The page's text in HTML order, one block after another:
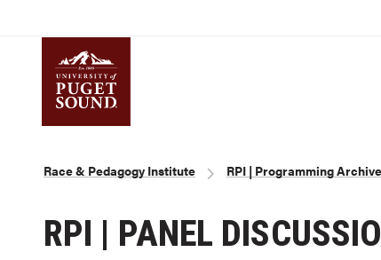
Breadcrumb
Race & Pedagogy Institute RPI | Programming
RPI | PANEL